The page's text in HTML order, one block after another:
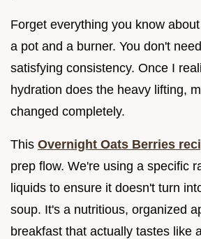
Forget everything you know
a pot and a burner. You don't
satisfying consistency. Once I
hydration does the heavy lifting,
changed completely.
This Overnight Oats Berries
prep flow. We're using a specific
liquids to ensure it doesn't turn
soup. It's a nutritious, organized
breakfast that actually tastes like